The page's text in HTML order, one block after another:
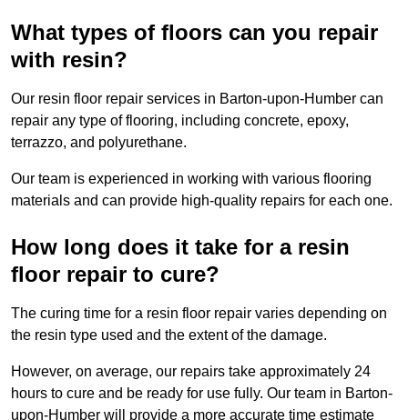
What types of floors can you repair
with resin?
Our resin floor repair services in Barton-upon-Humber can
repair any type of flooring, including concrete, epoxy,
terrazzo, and polyurethane.
Our team is experienced in working with various flooring
materials and can provide high-quality repairs for each one.
How long does it take for a resin
floor repair to cure?
The curing time for a resin floor repair varies depending on
the resin type used and the extent of the damage.
However, on average, our repairs take approximately 24
hours to cure and be ready for use fully. Our team in Barton-
upon-Humber will provide a more accurate time estimate